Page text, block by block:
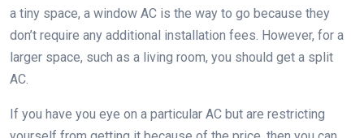
a tiny space, a window AC is the way to go because they
don’t require any additional installation fees. However, for a
larger space, such as a living room, you should get a split
AC.
If you have you eye on a particular AC but are restricting